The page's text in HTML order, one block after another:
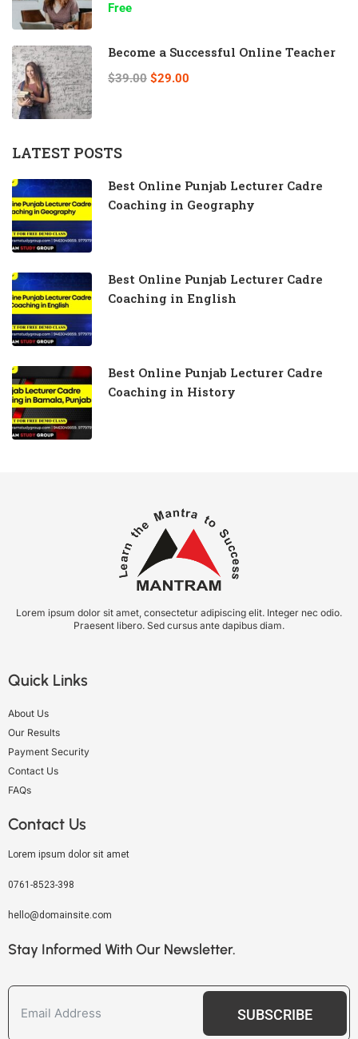
Free
Become a Successful Online Teacher
$39.00 $29.00
LATEST POSTS
Best Online Punjab Lecturer Cadre
Coaching in Geography
Best Online Punjab Lecturer Cadre
Coaching in English
Best Online Punjab Lecturer Cadre
Coaching in History
Lorem ipsum dolor sit amet, consectetur adipiscing elit. Integer nec odio.
Praesent libero. Sed cursus ante dapibus diam.
Quick Links
About Us
Our Results
Payment Security
Contact Us
FAQs
Contact Us
Lorem ipsum dolor sit amet
0761-8523-398
hello@domainsite.com
Stay Informed With Our Newsletter.
SUBSCRIBE